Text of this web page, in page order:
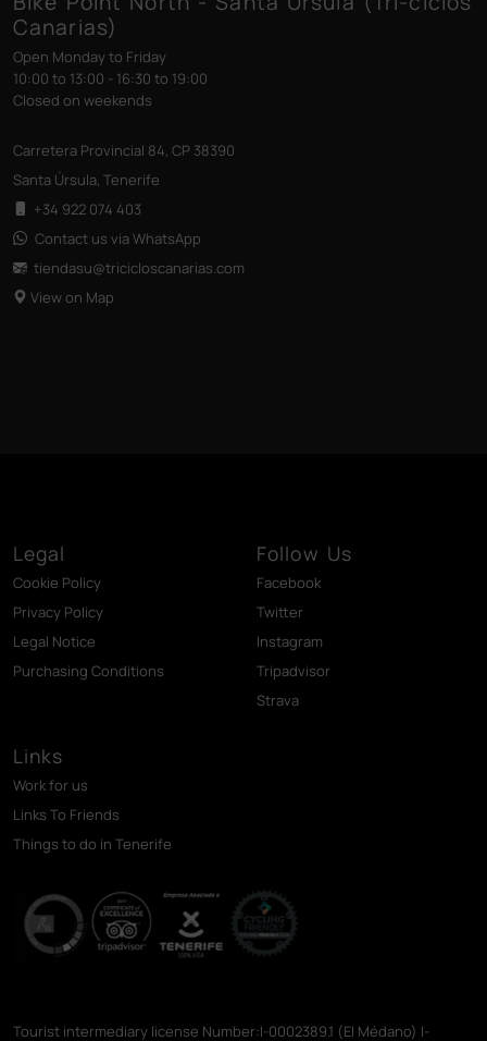
Canarias)
Open Monday to Friday
10:00 to 13:00 - 16:30 to 19:00
Closed on weekends
Carretera Provincial 84, CP 38390
Santa Úrsula, Tenerife
+34 922 074 403
Contact us via WhatsApp
tiendasu@tricicloscanarias .com
View on Map
Legal
Cookie Policy
Privacy Policy
Legal Notice
Purchasing Conditions
Follow Us
Facebook
Twitter
Instagram
Tripadvisor
Strava
Links
Work for us
Links To Friends
Things to do in Tenerife
Tourist intermediary license Number:I-0002389.1 (El Médano) I-